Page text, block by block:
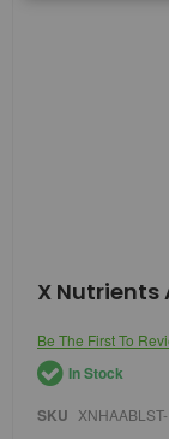
Skip
to
beginning
of
the
images
X Nutrients
Be The First To
In Stock
SKU